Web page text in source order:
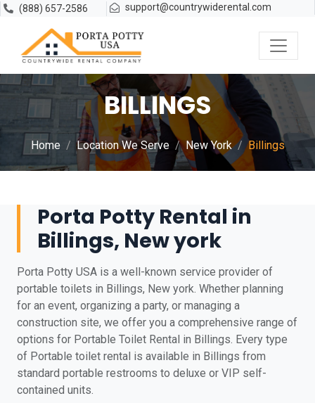
(888) 657-2586 support@countrywiderental.com
BILLINGS
Home Location We Serve New York Billings
Porta Potty Rental in
Billings, New york
Porta Potty USA is a well-known service provider of
portable toilets in Billings, New york. Whether planning
for an event, organizing a party, or managing a
construction site, we offer you a comprehensive range of
options for Portable Toilet Rental in Billings. Every type
of Portable toilet rental is available in Billings from
standard portable restrooms to deluxe or VIP self-
contained units.